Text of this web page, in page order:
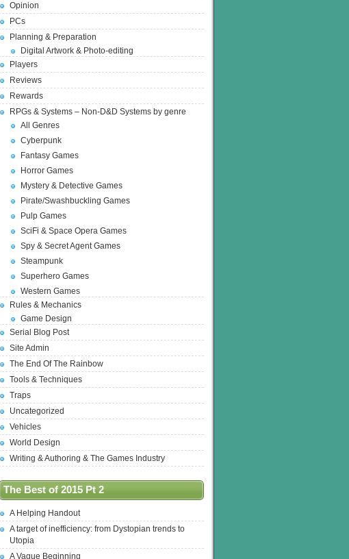
Opinion
PCs
Planning & Preparation
Digital Artwork & Photo-editing
Players
Reviews
Rewards
RPGs & Systems – Non-D&D Systems by genre
All Genres
Cyberpunk
Fantasy Games
Horror Games
Mystery & Detective Games
Pirate/Swashbuckling Games
Pulp Games
SciFi & Space Opera Games
Spy & Secret Agent Games
Steampunk
Superhero Games
Western Games
Rules & Mechanics
Game Design
Serial Blog Post
Site Admin
The End Of The Rainbow
Tools & Techniques
Traps
Uncategorized
Vehicles
World Design
Writing & Authoring & The Games Industry
The Best of 2015 Pt 2
A Helping Handout
A target of inefficiency: from Dystopian trends to
Utopia
A Vague Beginning